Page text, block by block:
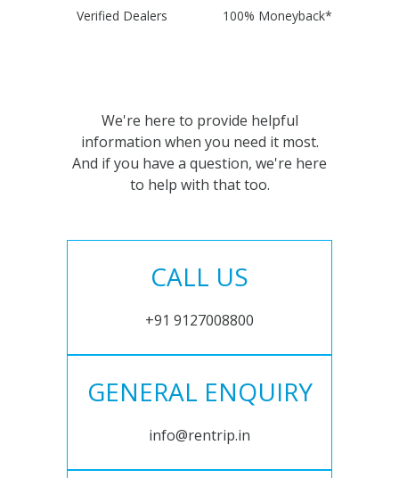
Verified Dealers 100% Moneyback*
We're here to provide helpful
information when you need it most.
And if you have a question, we're here
to help with that too.
CALL US
+91 9127008800
GENERAL ENQUIRY
info@rentrip.in